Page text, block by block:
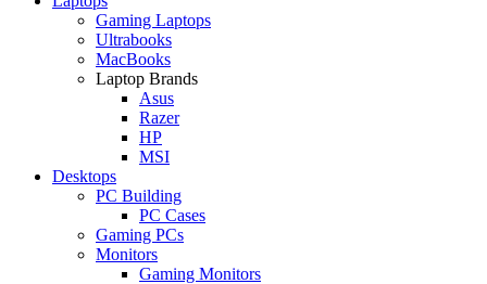
Gaming Laptops
Ultrabooks
MacBooks
Laptop Brands
Asus
Razer
HP
MSI
Desktops
PC Building
PC Cases
Gaming PCs
Monitors
Gaming Monitors